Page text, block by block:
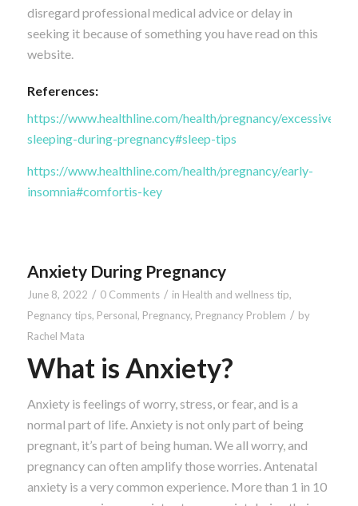
disregard professional medical advice or delay in
seeking it because of something you have read on this
website.
References:
https://www.healthline.com/health/pregnancy/excessive-
sleeping-during-pregnancy#sleep-tips
https://www.healthline.com/health/pregnancy/early-
insomnia#comfortis-key
Anxiety During Pregnancy
June 8, 2022 / 0 Comments / in Health and wellness tip,
Pegnancy tips, Personal, Pregnancy, Pregnancy Problem / by
Rachel Mata
What is Anxiety?
Anxiety is feelings of worry, stress, or fear, and is a
normal part of life. Anxiety is not only part of being
pregnant, it’s part of being human. We all worry, and
pregnancy can often amplify those worries. Antenatal
anxiety is a very common experience. More than 1 in 10